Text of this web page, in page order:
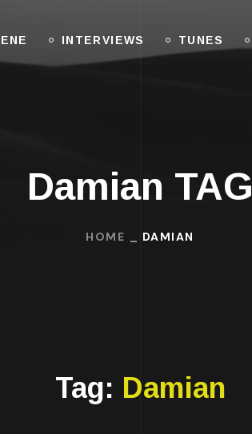
INTERVIEWS TUNES
Damian TAG
HOME DAMIAN
Tag: Damian